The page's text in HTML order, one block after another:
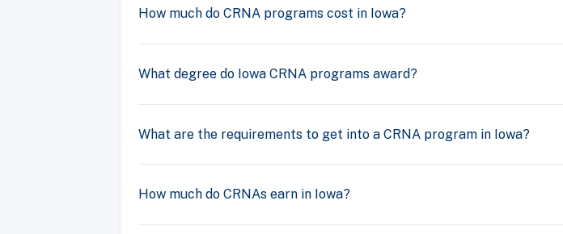
How much do CRNA programs cost in Iowa?
What degree do Iowa CRNA programs award?
What are the requirements to get into a CRNA program in Iowa?
How much do CRNAs earn in Iowa?